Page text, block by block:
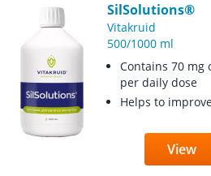
SilSolutions®
Vitakruid
500/1000 ml
Contains 70 mg
per daily dose
Helps to
View